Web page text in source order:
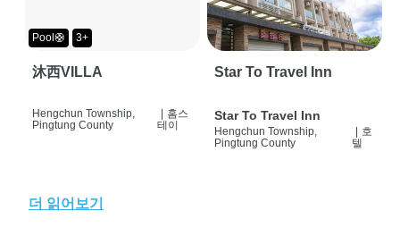
Pool🛟 3+
沐西VILLA
Hengchun Township,
Pingtung County
홈스
테이
Star To Travel Inn
Star To Travel Inn
Hengchun Township,
Pingtung County
호
텔
더 읽어보기